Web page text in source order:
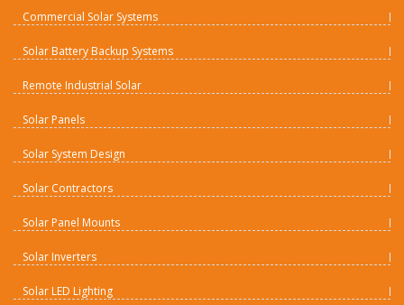
Commercial Solar Systems
Solar Battery Backup Systems
Remote Industrial Solar
Solar Panels
Solar System Design
Solar Contractors
Solar Panel Mounts
Solar Inverters
Solar LED Lighting